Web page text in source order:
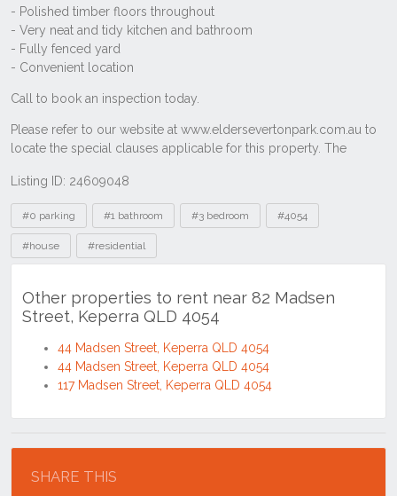
Listing ID: 24609048
Tags
#0 parking #1 bathroom #3 bedroom #4054
#house #residential
Other properties to rent near 82 Madsen
Street, Keperra QLD 4054
44 Madsen Street, Keperra QLD 4054
44 Madsen Street, Keperra QLD 4054
117 Madsen Street, Keperra QLD 4054
SHARE THIS